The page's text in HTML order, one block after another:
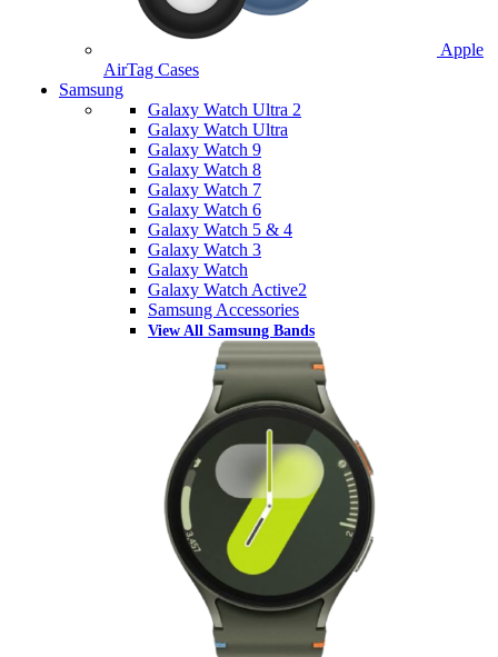
Apple
AirTag Cases
Samsung
Galaxy Watch Ultra 2
Galaxy Watch Ultra
Galaxy Watch 9
Galaxy Watch 8
Galaxy Watch 7
Galaxy Watch 6
Galaxy Watch 5 & 4
Galaxy Watch 3
Galaxy Watch
Galaxy Watch Active2
Samsung Accessories
View All Samsung Bands